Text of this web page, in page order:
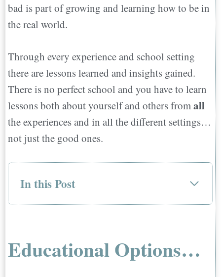
bad is part of growing and learning how to be in
the real world.
Through every experience and school setting
there are lessons learned and insights gained.
There is no perfect school and you have to learn
lessons both about yourself and others fromall
the experiences and in all the different settings…
not just the good ones.
In this Post
Public Schools:
Educational Options…